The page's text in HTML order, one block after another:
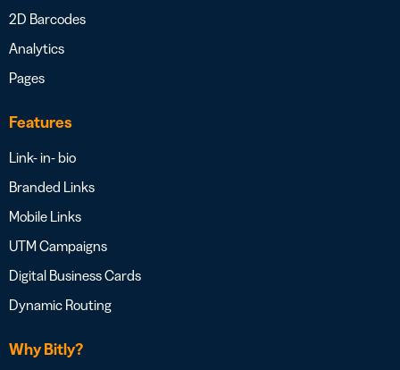
2D Barcodes
Analytics
Pages
Features
Link- in- bio
Branded Links
Mobile Links
UTM Campaigns
Digital Business Cards
Dynamic Routing
Why Bitly?